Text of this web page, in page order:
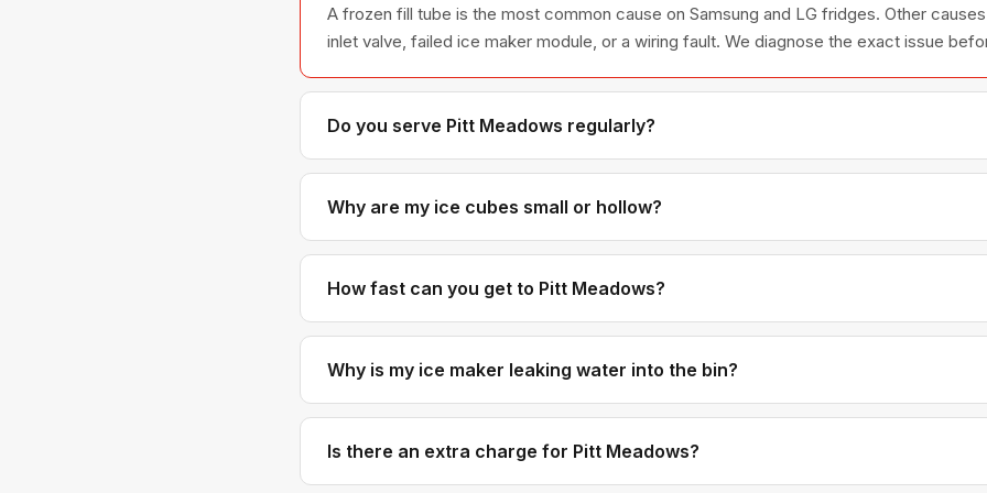
A frozen fill tube is the most common cause on Samsung and LG fridges. Other
inlet valve, failed ice maker module, or a wiring fault. We diagnose the exact issue
Do you serve Pitt Meadows regularly?
Yes. Pitt Meadows is a short drive east from our Coquitlam base, and we have many
It's part of our regular service rotation.
Why are my ice cubes small or hollow?
Small or hollow cubes usually mean low water pressure or a partially clogged water
the ice mold fully. Sometimes a freezer temperature that's too warm is also a
How fast can you get to Pitt Meadows?
Pitt Meadows is typically 20-25 minutes from our office. Next-day service is available
Why is my ice maker leaking water into the bin?
A water inlet valve that doesn't fully close is the most common cause — it keeps
Sometimes the fill cup is misaligned or cracked. We carry inlet valves for most brands in
Is there an extra charge for Pitt Meadows?